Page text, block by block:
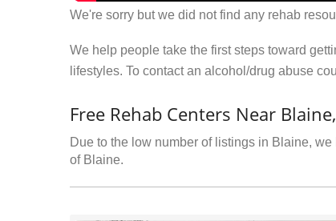
We're sorry but we did not find any rehab
We help people take the first steps toward
lifestyles. To contact an alcohol/drug abuse
Free Rehab Centers Near
Due to the low number of listings in Blaine,
of Blaine.